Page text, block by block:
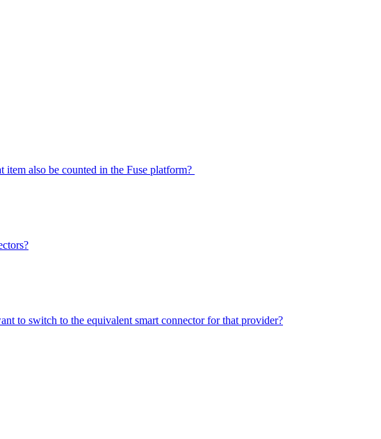
also be counted in the Fuse platform?
to switch to the equivalent smart connector for that provider?